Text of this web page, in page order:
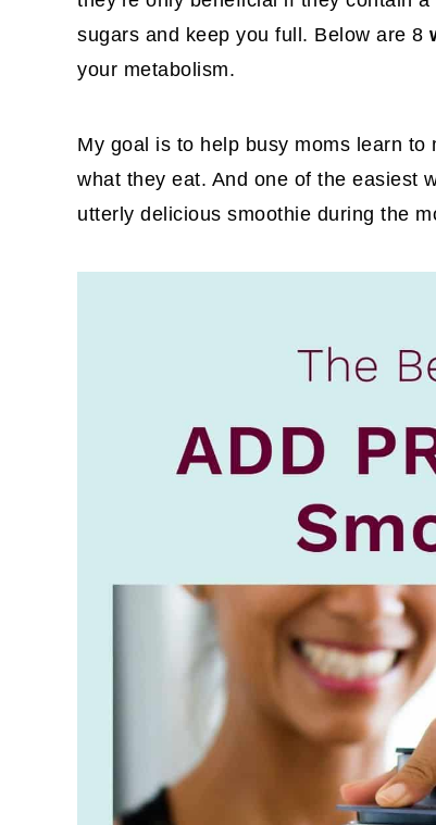
sugars and keep you full. Below are 8
your metabolism.
My goal is to help busy moms learn
what they eat. And one of the easiest
utterly delicious smoothie during the